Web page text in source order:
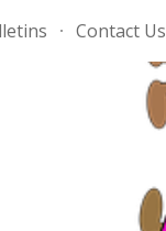
navigationContact Us